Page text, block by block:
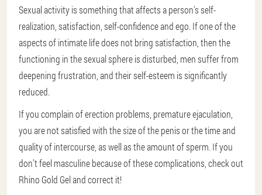
Sexual activity is something that affects a person's self-
realization, satisfaction, self-confidence and ego. If one of the
aspects of intimate life does not bring satisfaction, then the
functioning in the sexual sphere is disturbed, men suffer from
deepening frustration, and their self-esteem is significantly
reduced.
If you complain of erection problems, premature ejaculation,
you are not satisfied with the size of the penis or the time and
quality of intercourse, as well as the amount of sperm. If you
don’t feel masculine because of these complications, check out
Rhino Gold Gel and correct it!